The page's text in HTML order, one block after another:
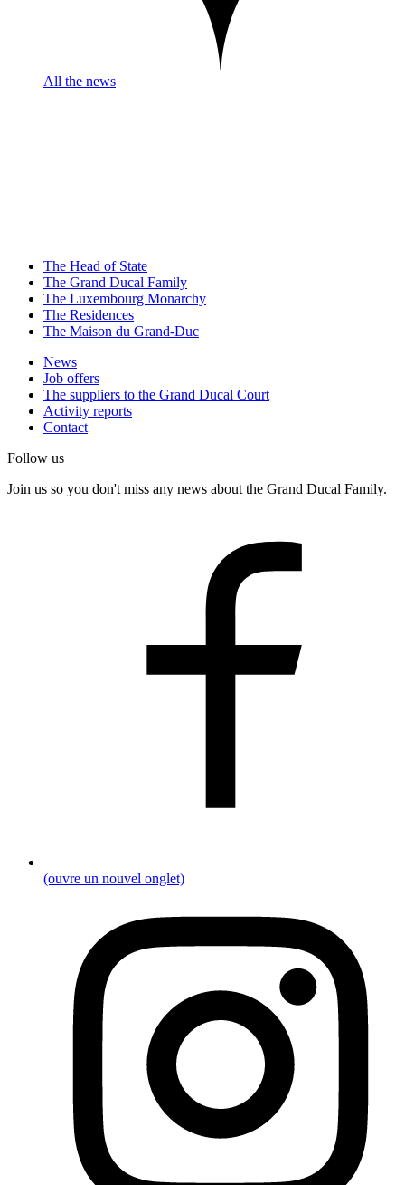
All the news
The Head of State
The Grand Ducal Family
The Luxembourg Monarchy
The Residences
The Maison du Grand-Duc
News
Job offers
The suppliers to the Grand Ducal Court
Activity reports
Contact
Follow us
Join us so you don't miss any news about the Grand Ducal Family.
(ouvre un nouvel onglet)